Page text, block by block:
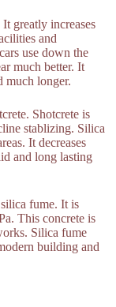
greatly increases
and
use down the
much better. It
much longer.
Shotcrete is
stablizing. Silica
It decreases
and long lasting
fume. It is
This concrete is
Silica fume
building and